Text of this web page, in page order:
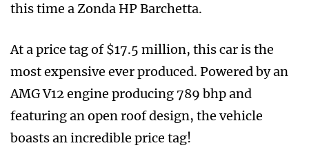
this time a Zonda HP Barchetta.
At a price tag of $17.5 million, this car is the
most expensive ever produced. Powered by an
AMG V12 engine producing 789 bhp and
featuring an open roof design, the vehicle
boasts an incredible price tag!